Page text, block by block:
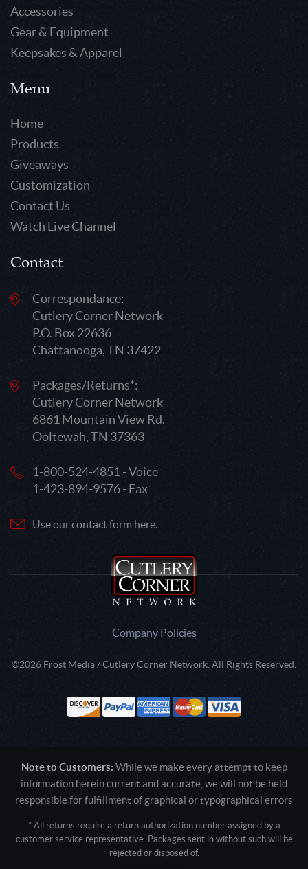
Accessories
Gear & Equipment
Keepsakes & Apparel
Menu
Home
Products
Giveaways
Customization
Contact Us
Watch Live Channel
Contact
Correspondance:
Cutlery Corner Network
P.O. Box 22636
Chattanooga, TN 37422
Packages/Returns*:
Cutlery Corner Network
6861 Mountain View Rd.
Ooltewah, TN 37363
1-800-524-4851 - Voice
1-423-894-9576 - Fax
Use our contact form here.
Company Policies
©2026 Frost Media / Cutlery Corner Network. All Rights Reserved.
Note to Customers: While we make every attempt to keep
information herein current and accurate, we will not be held
responsible for fulfillment of graphical or typographical errors
* All returns require a return authorization number assigned by a
customer service representative. Packages sent in without such will be
rejected or disposed of.